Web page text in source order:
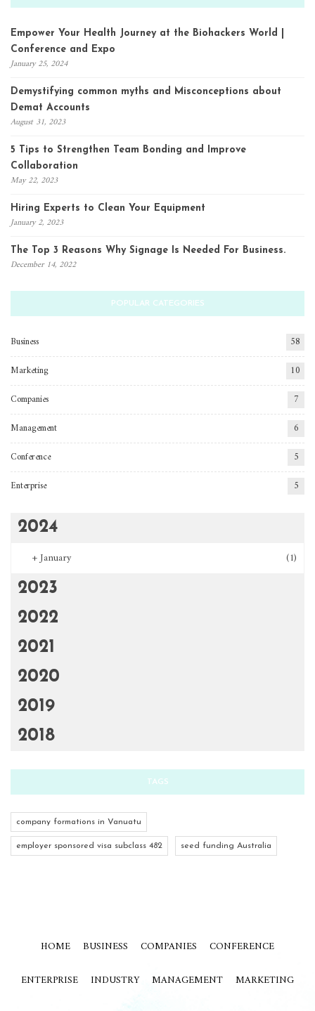
Empower Your Health Journey at the Biohackers World |
Conference and Expo
January 25, 2024
Demystifying common myths and Misconceptions about
Demat Accounts
August 31, 2023
5 Tips to Strengthen Team Bonding and Improve
Collaboration
May 22, 2023
Hiring Experts to Clean Your Equipment
January 2, 2023
The Top 3 Reasons Why Signage Is Needed For Business.
December 14, 2022
POPULAR CATEGORIES
Business
58
Marketing
10
Companies
7
Management
6
Conference
5
Enterprise
5
2024
+January
(1)
2023
2022
2021
2020
2019
2018
TAGS
company formations in Vanuatu
employer sponsored visa subclass 482 seed funding Australia
HOME BUSINESS COMPANIES
CONFERENCE
ENTERPRISE
INDUSTRY MANAGEMENT MARKETING